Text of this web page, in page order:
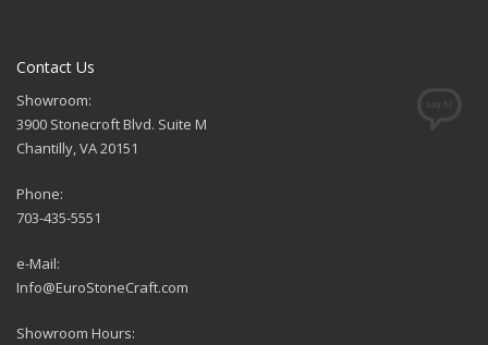
Contact Us
Showroom:
3900 Stonecroft Blvd. Suite M
Chantilly, VA 20151
Phone:
703-435-5551
e-Mail:
Info@EuroStoneCraft.com
Showroom Hours: